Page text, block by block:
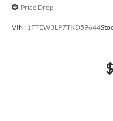
Price Drop
VIN: 1FTEW3LP7TKD59644